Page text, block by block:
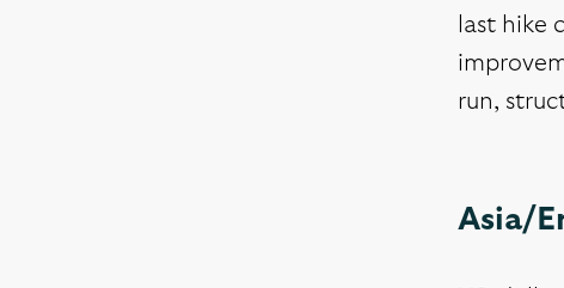
last hike
run,
Asia/